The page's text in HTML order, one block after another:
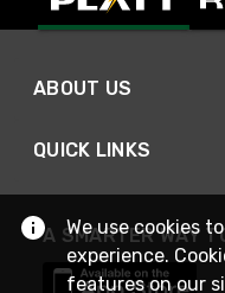
ABOUT US
QUICK LINKS
A SMARTER WAY
We use cookies
experience.
features on our